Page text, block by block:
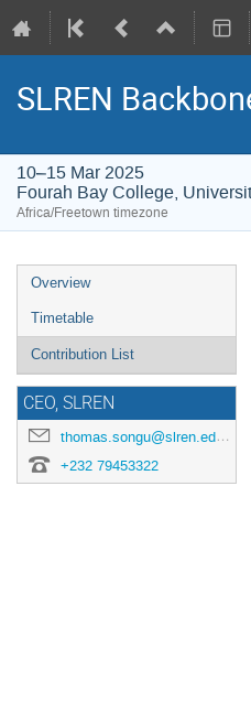
SLREN
10–15 Mar 2025
Fourah Bay College,
Africa/Freetown timezone
Event
menu
Overview
Timetable
Contribution List
CEO, SLREN
thomas.songu@slren.edu.sl
+232 79453322